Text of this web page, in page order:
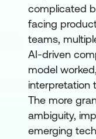
complicated
facing
teams,
AI-driven
model
interpretation
The more
ambiguity,
emerging